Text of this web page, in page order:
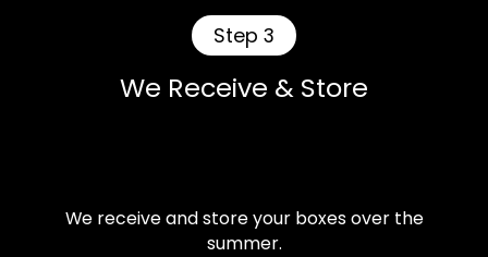
Step 3
We Receive & Store
We receive and store your boxes over the
summer.